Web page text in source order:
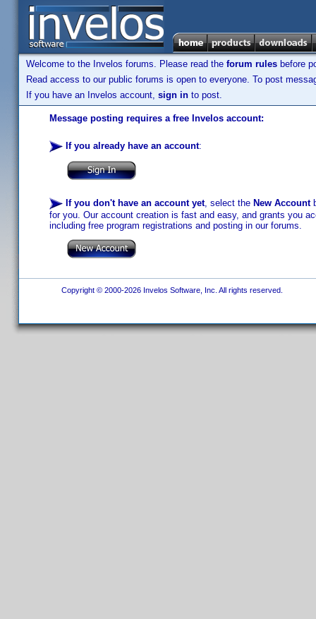
Welcome to the Invelos forums. Please read the forum rules before
Read access to our public forums is open to everyone. To post
If you have an Invelos account, sign in to post.
Message posting requires a free Invelos account:
If you already have an account:
If you don't have an account yet, select the New Account
for you. Our account creation is fast and easy, and grants you
including free program registrations and posting in our forums.
Copyright © 2000-2026 Invelos Software, Inc. All rights reserved.